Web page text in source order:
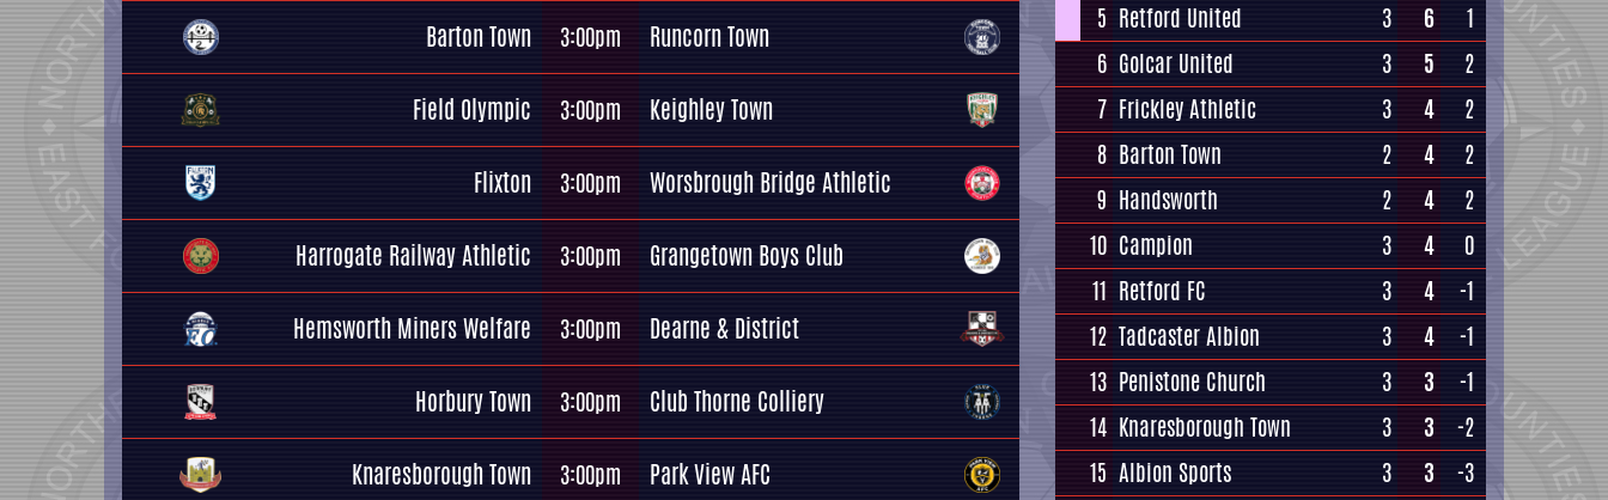
Barton Town 3:00pm Runcorn Town
Field Olympic 3:00pm Keighley Town
Flixton 3:00pm Worsbrough Bridge Athletic
Harrogate Railway Athletic 3:00pm Grangetown Boys Club
Hemsworth Miners Welfare 3:00pm Dearne & District
Horbury Town 3:00pm Club Thorne Colliery
Knaresborough Town 3:00pm Park View AFC
5 Retford United 3 6
1
6 Golcar United 3 5
2
7 Frickley Athletic 3 4
2
8 Barton Town 2 4
2
9 Handsworth 2 4
2
10 Campion 3 4
0
11 Retford FC 3 4
-1
12 Tadcaster Albion 3 4
-1
13 Penistone Church 3 3
-1
14 Knaresborough Town 3 3
-2
15 Albion Sports 3 3
-3